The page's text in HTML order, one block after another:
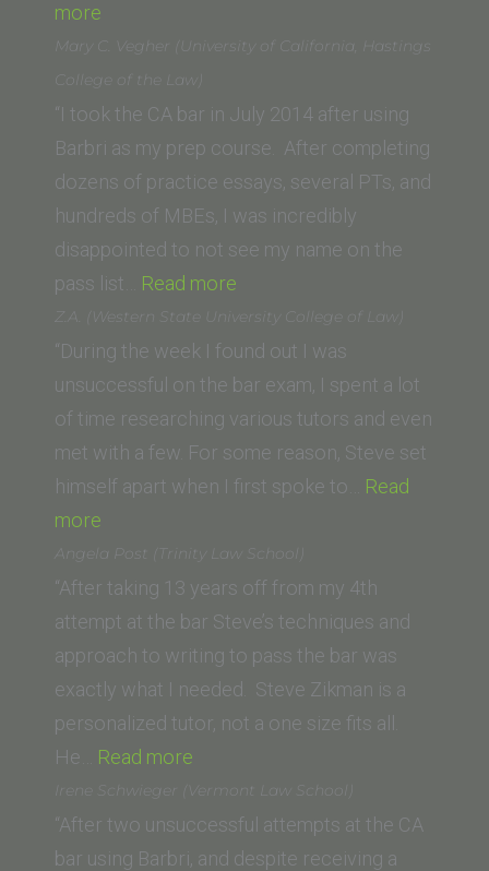
Law)”
more
(California
Western
School
of
Law)”
Mary C. Vegher (University of California, Hastings
College of the Law)
“I took the CA bar in July 2014 after using
Barbri as my prep course. After completing
dozens of practice essays, several PTs, and
hundreds of MBEs, I was incredibly
disappointed to not see my name on the
pass list… Read more
C.
Vegher
(University
of
California,
Hastings
of
the
Law)”
Z.A. (Western State University College of Law)
“During the week I found out I was
unsuccessful on the bar exam, I spent a lot
of time researching various tutors and even
met with a few. For some reason, Steve set
himself apart when I first spoke to… Read
more
(Western
State
University
College
of
Law)”
Angela Post (Trinity Law School)
“After taking 13 years off from my 4th
attempt at the bar Steve’s techniques and
approach to writing to pass the bar was
exactly what I needed. Steve Zikman is a
personalized tutor, not a one size fits all.
He… Read more
Post
(Trinity
Law
Irene Schwieger (Vermont Law School)
“After two unsuccessful attempts at the CA
bar using Barbri, and despite receiving a